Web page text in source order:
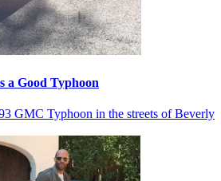
a Good Typhoon
GMC Typhoon in the streets of Beverly